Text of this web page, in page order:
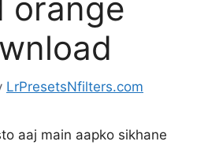
orange
LrPresetsNfilters.com
aaj main aapko sikhane